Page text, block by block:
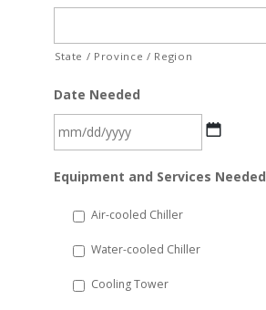
State / Province / Region
Date Needed
slash
YYYY
Equipment and Services Needed
Air-cooled Chiller
Water-cooled Chiller
Cooling Tower